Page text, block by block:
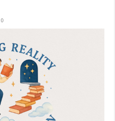
0